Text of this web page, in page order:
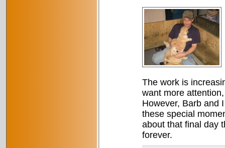
The work is
want more
However, Barb and
these special
about that final day
forever.